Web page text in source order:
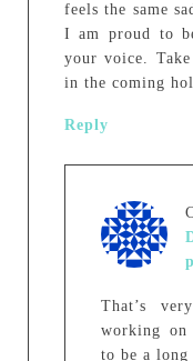
feels the same
I am proud to
your voice.
in the coming
Reply
That’s
working on
to be a long